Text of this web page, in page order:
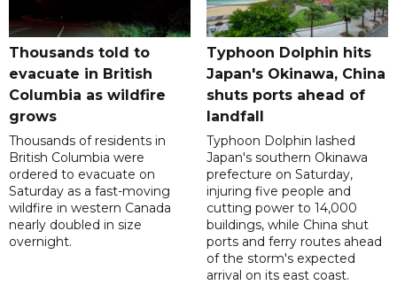
Thousands told to
evacuate in British
Columbia as wildfire
grows
Thousands of residents in
British Columbia were
ordered to evacuate on
Saturday as a fast-moving
wildfire in western Canada
nearly doubled in size
overnight.
Typhoon Dolphin hits
Japan's Okinawa, China
shuts ports ahead of
landfall
Typhoon Dolphin lashed
Japan's southern Okinawa
prefecture on Saturday,
injuring five people and
cutting power to 14,000
buildings, while China shut
ports and ferry routes ahead
of the storm's expected
arrival on its east coast.